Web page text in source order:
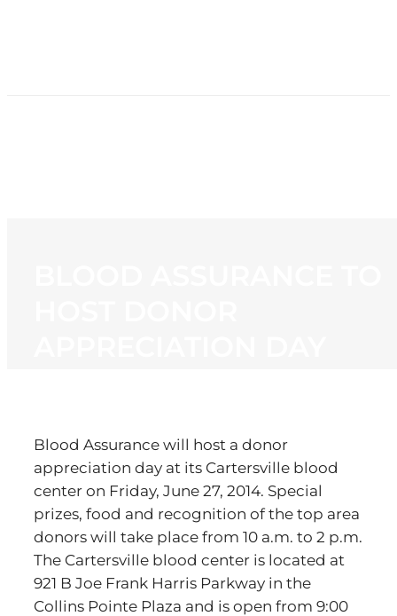
Blood Assurance will host a donor
appreciation day at its Cartersville blood
center on Friday, June 27, 2014. Special
prizes, food and recognition of the top area
donors will take place from 10 a.m. to 2 p.m.
The Cartersville blood center is located at
921 B Joe Frank Harris Parkway in the
Collins Pointe Plaza and is open from 9:00